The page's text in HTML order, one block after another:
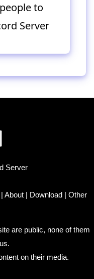
to
Server
Server
| About | Download | Other
are public, none of them
on their media.